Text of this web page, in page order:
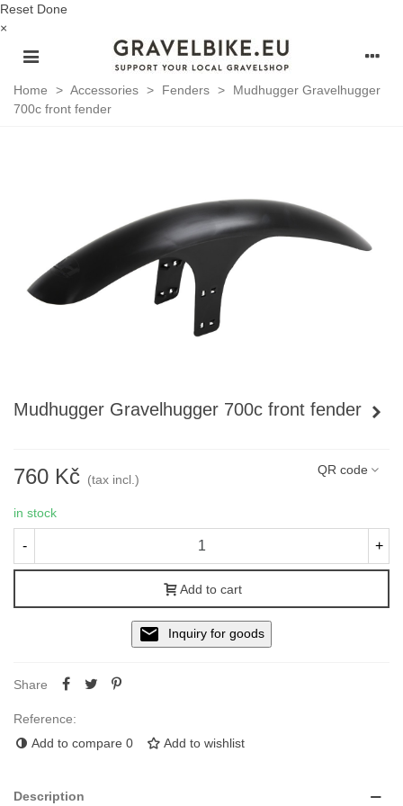
Reset Done
×
Home > Accessories > Fenders >
Mudhugger Gravelhugger
700c front fender
Mudhugger Gravelhugger 700c front fender
760 Kč (tax incl.)
QR code
in stock
- +
Add to cart
Inquiry for goods
Share
Reference:
Add to compare 0 Add to wishlist
Description